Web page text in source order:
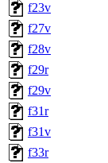
f23v
f27v
f28v
f29r
f29v
f31r
f31v
f33r